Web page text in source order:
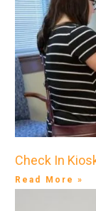
Check In
Read More »